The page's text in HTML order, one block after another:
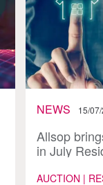
NEWS 15/
Allsop
in July
AUCTION |